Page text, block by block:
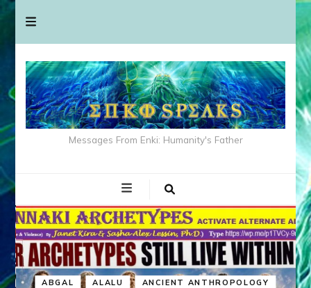
Messages From Enki: Humanity's Father
ABGAL ALALU ANCIENT ANTHROPOLOGY